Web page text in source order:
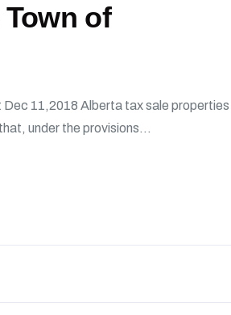
of
11,2018 Alberta tax sale properties
under the provisions...